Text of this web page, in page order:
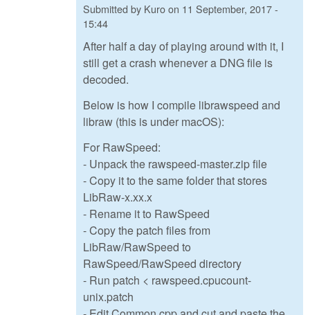
Submitted by Kuroon 11 September, 2017 -
15:44
After half a day of playing around with it, I
still get a crash whenever a DNG file is
decoded.
Below is how I compile librawspeed and
libraw (this is under macOS):
For RawSpeed:
- Unpack the rawspeed-master.zip file
- Copy it to the same folder that stores
LibRaw-x.xx.x
- Rename it to RawSpeed
- Copy the patch files from
LibRaw/RawSpeed to
RawSpeed/RawSpeed directory
- Run patch < rawspeed.cpucount-
unix.patch